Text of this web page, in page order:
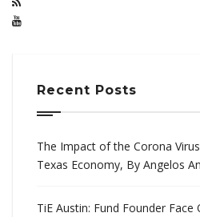
Recent Posts
The Impact of the Corona
Texas Economy, By Angelos
TiE Austin: Fund Founder Face